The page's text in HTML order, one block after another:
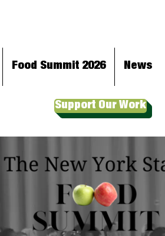
Food Summit 2026 News
Support Our Work